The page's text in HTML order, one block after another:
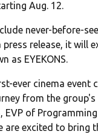
Aug. 12.
never-before-
release, it will
as EYEKONS.
ever cinema
from the
EVP of
are excited to